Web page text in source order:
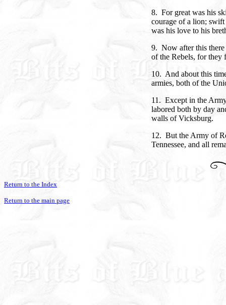
8. For great was his
courage of a lion; swift
was his love to his
9. Now after this there
of the Rebels, for they
10. And about this
armies, both of the
11. Except in the
labored both by day
walls of Vicksburg.
12. But the Army of
Tennessee, and all
Return to the Index
Return to the main page